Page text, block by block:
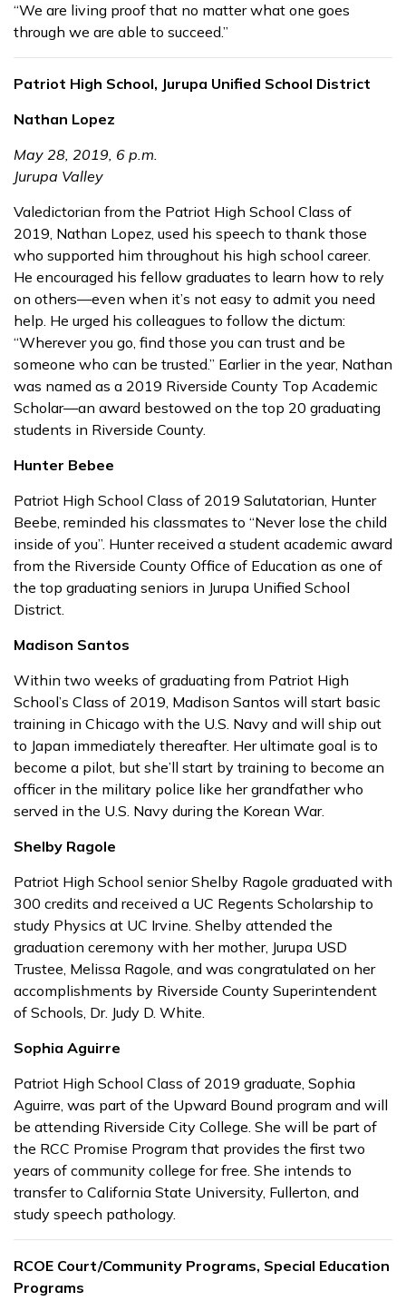
“We are living proof that no matter what one goes
through we are able to succeed.”
Patriot High School, Jurupa Unified School District
Nathan Lopez
May 28, 2019, 6 p.m.
Jurupa Valley
Valedictorian from the Patriot High School Class of
2019, Nathan Lopez, used his speech to thank those
who supported him throughout his high school career.
He encouraged his fellow graduates to learn how to rely
on others—even when it’s not easy to admit you need
help. He urged his colleagues to follow the dictum:
“Wherever you go, find those you can trust and be
someone who can be trusted.” Earlier in the year, Nathan
was named as a 2019 Riverside County Top Academic
Scholar—an award bestowed on the top 20 graduating
students in Riverside County.
Hunter Bebee
Patriot High School Class of 2019 Salutatorian, Hunter
Beebe, reminded his classmates to “Never lose the child
inside of you”. Hunter received a student academic award
from the Riverside County Office of Education as one of
the top graduating seniors in Jurupa Unified School
District.
Madison Santos
Within two weeks of graduating from Patriot High
School’s Class of 2019, Madison Santos will start basic
training in Chicago with the U.S. Navy and will ship out
to Japan immediately thereafter. Her ultimate goal is to
become a pilot, but she’ll start by training to become an
officer in the military police like her grandfather who
served in the U.S. Navy during the Korean War.
Shelby Ragole
Patriot High School senior Shelby Ragole graduated with
300 credits and received a UC Regents Scholarship to
study Physics at UC Irvine. Shelby attended the
graduation ceremony with her mother, Jurupa USD
Trustee, Melissa Ragole, and was congratulated on her
accomplishments by Riverside County Superintendent
of Schools, Dr. Judy D. White.
Sophia Aguirre
Patriot High School Class of 2019 graduate, Sophia
Aguirre, was part of the Upward Bound program and will
be attending Riverside City College. She will be part of
the RCC Promise Program that provides the first two
years of community college for free. She intends to
transfer to California State University, Fullerton, and
study speech pathology.
RCOE Court/Community Programs, Special Education
Programs